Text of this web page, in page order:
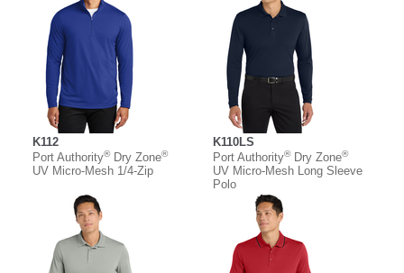
K112
Port Authority®Dry Zone®
UV Micro-Mesh 1/4-Zip
K110LS
Port Authority®Dry Zone®
UV Micro-Mesh Long Sleeve
Polo